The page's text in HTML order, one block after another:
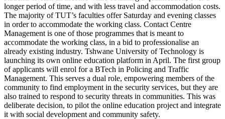
longer period of time, and with less travel and accommodation costs.
The majority of TUT’s faculties offer Saturday and evening classes
in order to accommodate the working class. Contact Centre
Management is one of those programmes that is meant to
accommodate the working class, in a bid to professionalise an
already existing industry. Tshwane University of Technology is
launching its own online education platform in April. The first group
of applicants will enrol for a BTech in Policing and Traffic
Management. This serves a dual role, empowering members of the
community to find employment in the security services, but they are
also trained to respond to security threats in communities. This was
deliberate decision, to pilot the online education project and integrate
it with social development and community safety.